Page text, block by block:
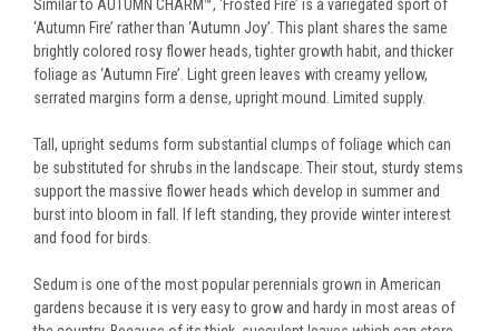
week will not guarantee cancellation, depending on the
Order prep time required.
Plant information and care are provided in the Plant
“Overview” section,
Genus Planting Guidelines and general
information are provided in thePlanting Care & Guides
Questions can be asked on each Plant page.
Similar to AUTUMN CHARM™, ‘Frosted Fire’ is a variegated sport of
‘Autumn Fire’ rather than ‘Autumn Joy’. This plant shares the same
brightly colored rosy flower heads, tighter growth habit, and thicker
foliage as ‘Autumn Fire’. Light green leaves with creamy yellow,
serrated margins form a dense, upright mound. Limited supply.
Tall, upright sedums form substantial clumps of foliage which can
be substituted for shrubs in the landscape. Their stout, sturdy stems
support the massive flower heads which develop in summer and
burst into bloom in fall. If left standing, they provide winter interest
and food for birds.
Sedum is one of the most popular perennials grown in American
gardens because it is very easy to grow and hardy in most areas of